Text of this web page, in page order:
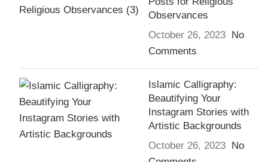
Observances
October 26, 2023
No
Comments
Islamic Calligraphy:
Beautifying Your
Instagram Stories with
Artistic Backgrounds
October 26, 2023
No